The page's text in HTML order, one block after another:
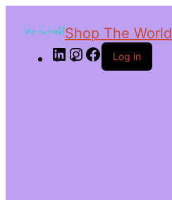
Shop The World
Log in